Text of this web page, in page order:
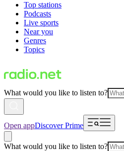
Top stations
Podcasts
Live sports
Near you
Genres
Topics
What would you like to listen to?
Open appDiscover Prime
What would you like to listen to?